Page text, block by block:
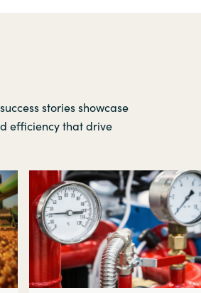
stories showcase
efficiency that drive